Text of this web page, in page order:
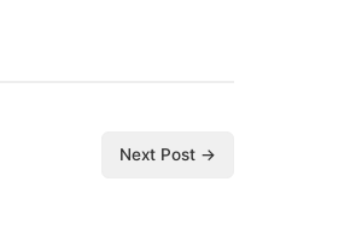
Next Post →